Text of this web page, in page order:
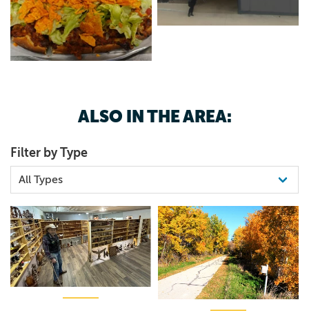
ALSO IN THE AREA:
Filter by Type